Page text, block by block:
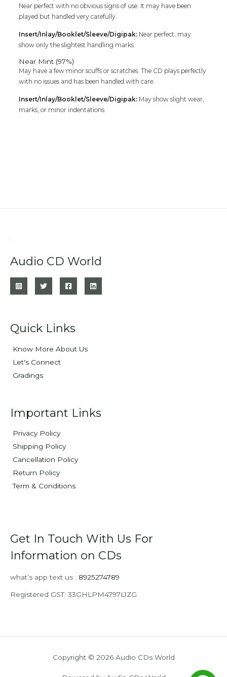
Near perfect with no obvious signs of use. It may have been
played but handled very carefully.
Insert/Inlay/Booklet/Sleeve/Digipak: Near perfect; may
show only the slightest handling marks
Near Mint (97%)
May have a few minor scuffs or scratches. The CD plays perfectly
with no issues and has been handled with care.
Insert/Inlay/Booklet/Sleeve/Digipak: May show slight wear,
marks, or minor indentations
Audio CD World
Quick Links
Know More About Us
Let's Connect
Gradings
Important Links
Privacy Policy
Shipping Policy
Cancellation Policy
Return Policy
Term & Conditions
Get In Touch With Us For
Information on CDs
what’s app text us : 8925274789
Registered GST: 33GHLPM4797L1ZG
Copyright © 2026 Audio CDs World